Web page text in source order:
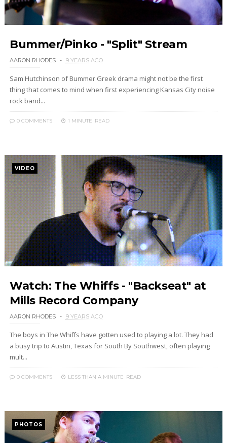
Bummer/Pinko - "Split" Stream
AARON RHODES 9 YEARS AGO
Sam Hutchinson of Bummer Greek drama might not be the first
thing that comes to mind when first experiencing Kansas City noise
rock band...
0 COMMENTS 1 MINUTE READ
VIDEO
Watch: The Whiffs - "Backseat" at
Mills Record Company
AARON RHODES 9 YEARS AGO
The boys in The Whiffs have gotten used to playing a lot. They had
a busy trip to Austin, Texas for South By Southwest, often playing
mult...
0 COMMENTS LESS THAN A MINUTE READ
PHOTOS